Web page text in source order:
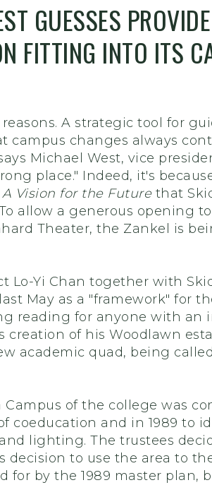
GUESSES
FITTING INTO ITS
A strategic tool for
campus changes always
Michael West, vice
place." Indeed, it's
Vision for the Futurethat
allow a generous opening
Theater, the Zankel is
Lo-Yi Chan together with
May as a "framework" for
reading for anyone with an
creation of his Woodlawn
academic quad, being
of the college was
coeducation and in 1989 to
lighting. The trustees
decision to use the area to
for by the 1989 master